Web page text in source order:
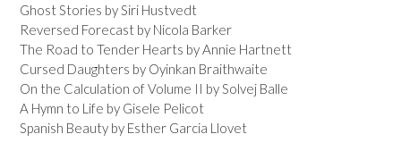
Ghost Stories by Siri Hustvedt
Reversed Forecast by Nicola Barker
The Road to Tender Hearts by Annie Hartnett
Cursed Daughters by Oyinkan Braithwaite
On the Calculation of Volume II by Solvej Balle
A Hymn to Life by Gisele Pelicot
Spanish Beauty by Esther Garcia Llovet